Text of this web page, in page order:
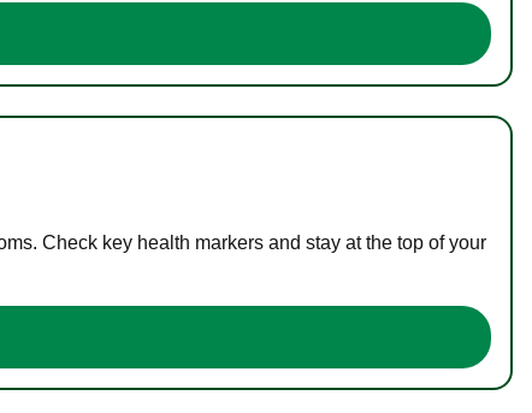
Check key health markers and stay at the top of your